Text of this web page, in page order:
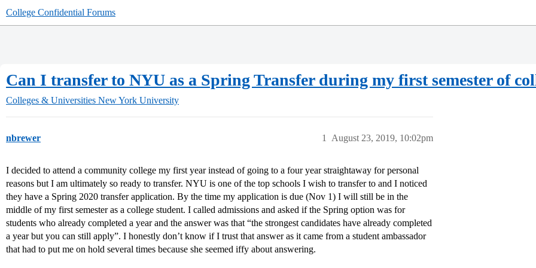
College Confidential Forums
Can I transfer to NYU as a Spring Transfer during my first semester of
Colleges & Universities New York University
nbrewer August 23, 2019, 10:02pm
1
I decided to attend a community college my first year instead of going to a four year straightaway for personal
reasons but I am ultimately so ready to transfer. NYU is one of the top schools I wish to transfer to and I noticed
they have a Spring 2020 transfer application. By the time my application is due (Nov 1) I will still be in the
middle of my first semester as a college student. I called admissions and asked if the Spring option was for
students who already completed a year and the answer was that “the strongest candidates have already completed
a year but you can still apply”. I honestly don’t know if I trust that answer as it came from a student ambassador
that had to put me on hold several times because she seemed iffy about answering.